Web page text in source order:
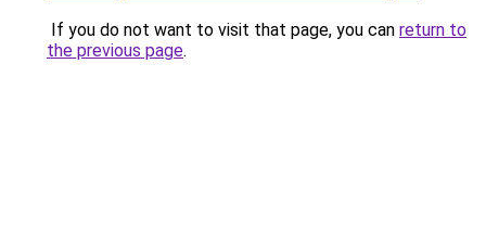
If you do not want to visit that page, you can return to
the previous page.